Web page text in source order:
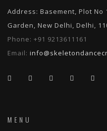
Address: Basement, Plot No
Garden, New Delhi, Delhi,
Phone: +91 9213611161
Email:
MENU